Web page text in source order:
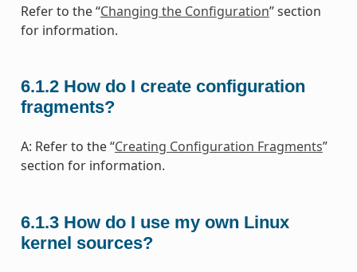
Refer to the “Changing the Configuration” section
for information.
6.1.2 How do I create configuration
fragments?
A: Refer to the “Creating Configuration Fragments”
section for information.
6.1.3 How do I use my own Linux
kernel sources?